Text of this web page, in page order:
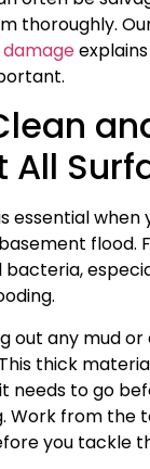
thoroughly.
All
essential when
flood.
out any mud
thick
needs to go
Work from the
you tackle